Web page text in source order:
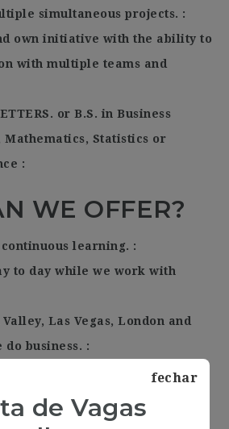
simultaneous projects.
own initiative with the ability to
with multiple teams and
or B.S. in Business
Statistics or
WE OFFER?
learning.
to day while we work with
Las Vegas, London and
do business.
with excellence.
fechar
de Vagas